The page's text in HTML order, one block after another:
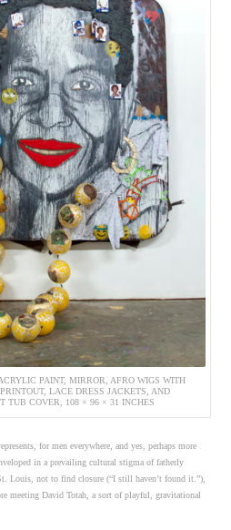
PAINT, MIRROR, AFRO WIGS WITH
LACE DRESS JACKETS, AND
TUB COVER, 108 × 96 × 31 INCHES
for men everywhere, and yes, perhaps more
in a prevailing cultural stigma of fatherly
Louis, not to find closure (“I still haven’t found it.”),
meeting David Totah, a sort of playful, gravitational